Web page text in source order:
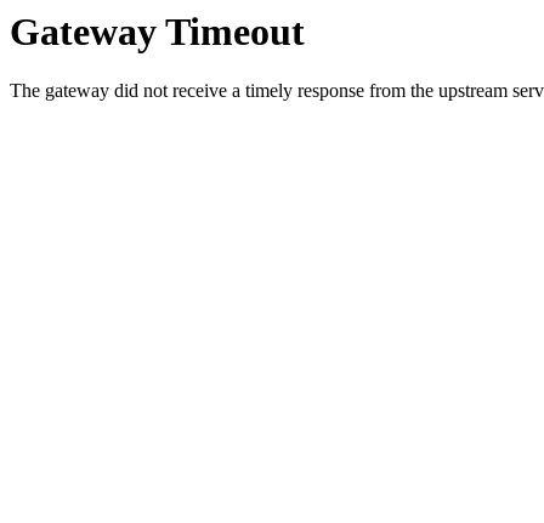
Gateway Timeout
The gateway did not receive a timely response from the upstream